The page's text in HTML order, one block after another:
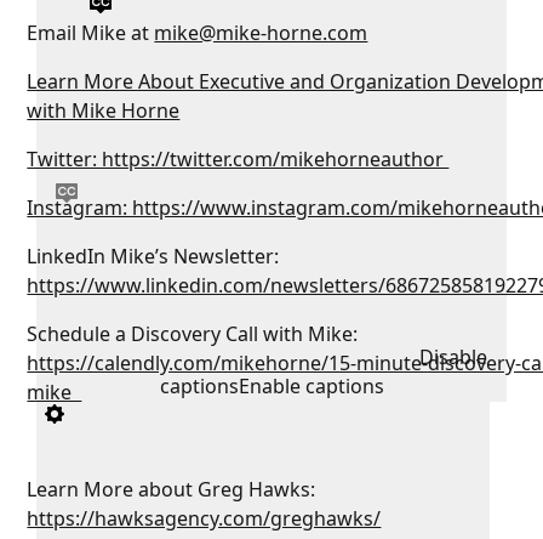
Disable
captionsEnable captions
Email Mike at mike@mike-horne.com
Learn More About Executive and Organization
with Mike Horne
Twitter: https://twitter.com/mikehorneauthor
Instagram: https://www.instagram.com/
LinkedIn Mike’s Newsletter:
https://www.linkedin.com/newsletters/
Schedule a Discovery Call with Mike:
https://calendly.com/mikehorne/15-minute-discovery-
mike
Learn More about Greg Hawks:
https://hawksagency.com/greghawks/